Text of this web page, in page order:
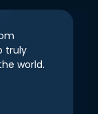
truly
world.